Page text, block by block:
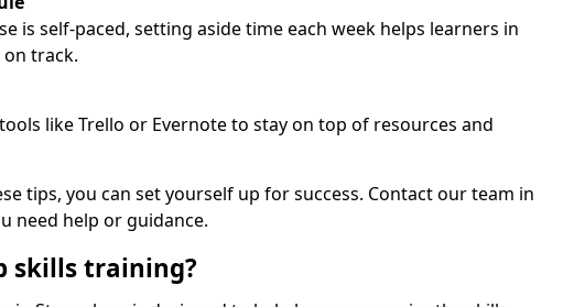
is self-paced, setting aside time each week helps learners in
on track.
like Trello or Evernote to stay on top of resources and
tips, you can set yourself up for success. Contact our team in
need help or guidance.
skills training?